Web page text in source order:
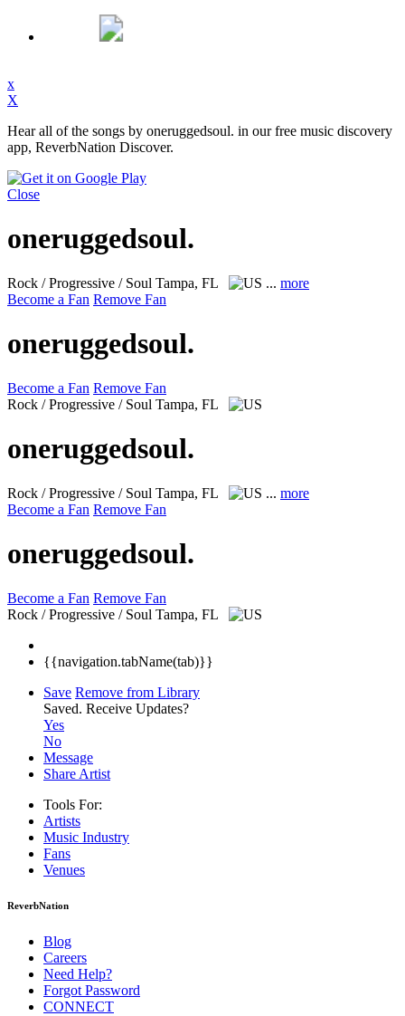
x
X
Hear all of the songs by oneruggedsoul. in our free music discovery
app, ReverbNation Discover.
Close
oneruggedsoul.
Rock / Progressive / Soul Tampa, FL ... more
Become a Fan Remove Fan
oneruggedsoul.
Become a Fan Remove Fan
Rock / Progressive / Soul Tampa, FL
oneruggedsoul.
Rock / Progressive / Soul Tampa, FL ... more
Become a Fan Remove Fan
oneruggedsoul.
Become a Fan Remove Fan
Rock / Progressive / Soul Tampa, FL
{{navigation.tabName(tab)}}
Save Remove from Library
Saved. Receive Updates?
Yes
No
Message
Share Artist
Tools For:
Artists
Music Industry
Fans
Venues
ReverbNation
Blog
Careers
Need Help?
Forgot Password
CONNECT